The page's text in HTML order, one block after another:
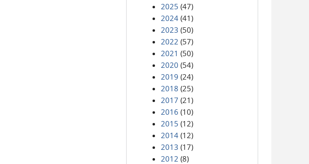
2025 (47)
2024 (41)
2023 (50)
2022 (57)
2021 (50)
2020 (54)
2019 (24)
2018 (25)
2017 (21)
2016 (10)
2015 (12)
2014 (12)
2013 (17)
2012 (8)